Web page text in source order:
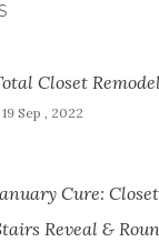
Closet
Sep , 2022
Cure:
Reveal &